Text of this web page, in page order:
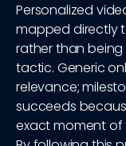
Personalized
mapped directly
rather than
tactic. Generic
relevance;
succeeds
exact moment of